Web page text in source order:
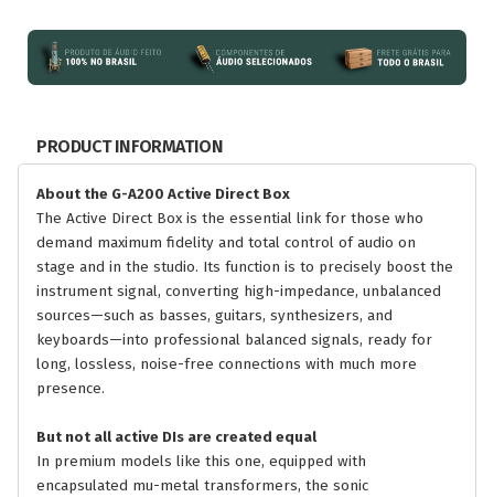
PRODUCT INFORMATION
About the G-A200 Active Direct Box
The Active Direct Box is the essential link for those who
demand maximum fidelity and total control of audio on
stage and in the studio. Its function is to precisely boost the
instrument signal, converting high-impedance, unbalanced
sources—such as basses, guitars, synthesizers, and
keyboards—into professional balanced signals, ready for
long, lossless, noise-free connections with much more
presence.
But not all active DIs are created equal
In premium models like this one, equipped with
encapsulated mu-metal transformers, the sonic